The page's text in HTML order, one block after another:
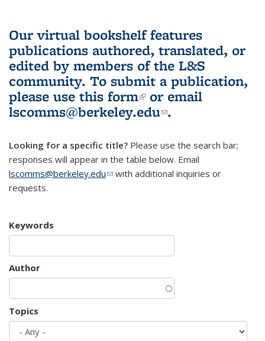
Our virtual bookshelf features
publications authored, translated, or
edited by members of the L&S
community. To submit a publication,
please use this form(link is external)
or email
lscomms@berkeley.edu(link sends e-
.
Looking for a specific title? Please use the search bar;
responses will appear in the table below. Email
lscomms@berkeley.edu(link sends e-mail)
with additional inquiries or
requests.
Keywords
Author
Topics